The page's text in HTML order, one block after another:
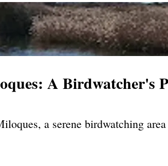
A Birdwatcher's
a serene birdwatching